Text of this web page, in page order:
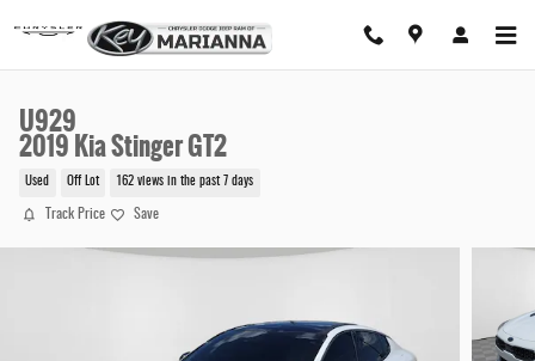
U929
2019 Kia Stinger GT2
Used Off Lot 162 views in the past 7 days
Track Price Save